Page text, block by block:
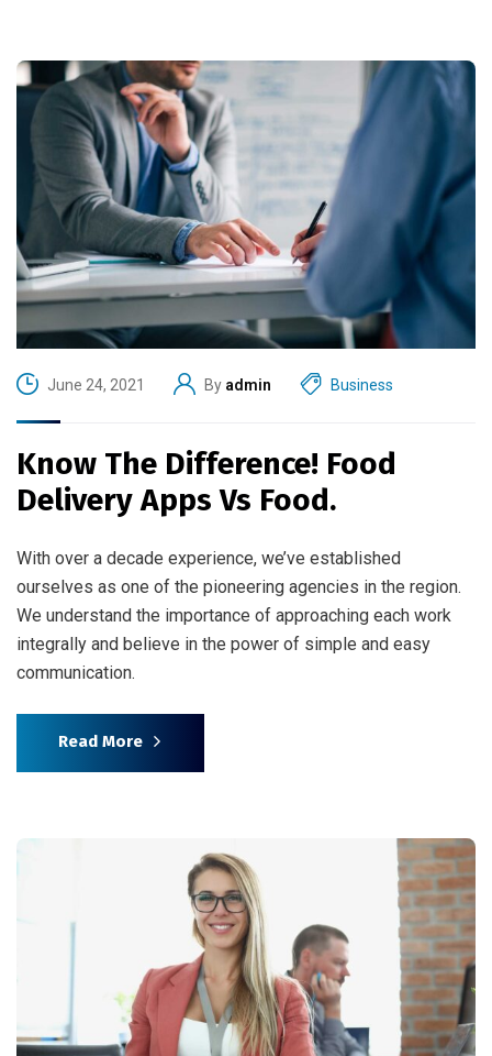
June 24, 2021 By admin Business
Know The Difference! Food
Delivery Apps Vs Food.
With over a decade experience, we’ve established
ourselves as one of the pioneering agencies in the region.
We understand the importance of approaching each work
integrally and believe in the power of simple and easy
communication.
Read More